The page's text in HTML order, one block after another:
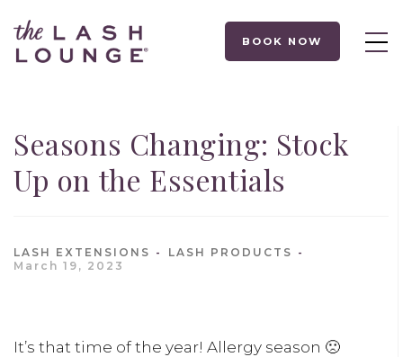
BOOK NOW
Seasons Changing: Stock
Up on the Essentials
LASH EXTENSIONS
LASH PRODUCTS
March 19, 2023
It’s that time of the year! Allergy season 🙁